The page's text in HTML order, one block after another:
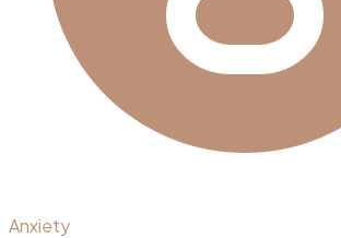
Anxiety